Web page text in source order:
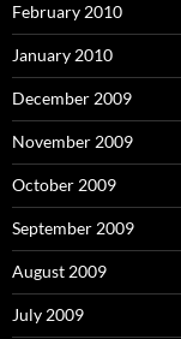
February 2010
January 2010
December 2009
November 2009
October 2009
September 2009
August 2009
July 2009